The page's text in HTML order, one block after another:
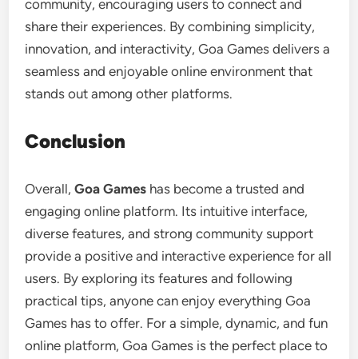
community, encouraging users to connect and
share their experiences. By combining simplicity,
innovation, and interactivity, Goa Games delivers a
seamless and enjoyable online environment that
stands out among other platforms.
Conclusion
Overall,Goa Games has become a trusted and
engaging online platform. Its intuitive interface,
diverse features, and strong community support
provide a positive and interactive experience for all
users. By exploring its features and following
practical tips, anyone can enjoy everything Goa
Games has to offer. For a simple, dynamic, and fun
online platform, Goa Games is the perfect place to